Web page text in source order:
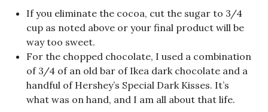
If you eliminate the cocoa, cut the sugar to 3/4
cup as noted above or your final product will be
way too sweet.
For the chopped chocolate, I used a combination
of 3/4 of an old bar of Ikea dark chocolate and a
handful of Hershey’s Special Dark Kisses. It’s
what was on hand, and I am all about that life.